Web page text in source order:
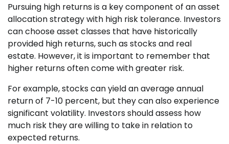
Pursuing high returns is a key component of an asset
allocation strategy with high risk tolerance. Investors
can choose asset classes that have historically
provided high returns, such as stocks and real
estate. However, it is important to remember that
higher returns often come with greater risk.
For example, stocks can yield an average annual
return of 7-10 percent, but they can also experience
significant volatility. Investors should assess how
much risk they are willing to take in relation to
expected returns.